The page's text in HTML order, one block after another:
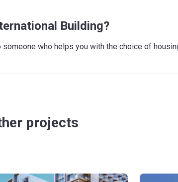
Building?
who helps you with the choice of
projects